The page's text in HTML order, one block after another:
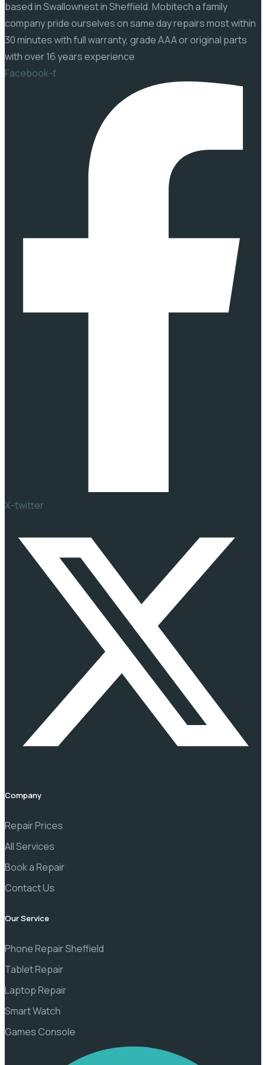
based in Swallownest in Sheffield. Mobitech a family
company pride ourselves on same day repairs most within
30 minutes with full warranty, grade AAA or original parts
with over 16 years experience
Facebook-f
X-twitter
Company
Repair Prices
All Services
Book a Repair
Contact Us
Our Service
Phone Repair Sheffield
Tablet Repair
Laptop Repair
Smart Watch
Games Console